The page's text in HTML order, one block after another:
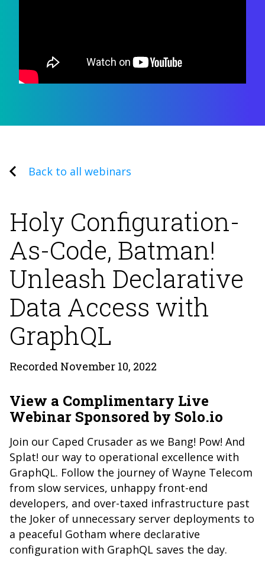
Back to all webinars
Holy Configuration-
As-Code, Batman!
Unleash Declarative
Data Access with
GraphQL
Recorded November 10, 2022
View a Complimentary Live
Webinar Sponsored by Solo.io
Join our Caped Crusader as we Bang! Pow! And
Splat! our way to operational excellence with
GraphQL. Follow the journey of Wayne Telecom
from slow services, unhappy front-end
developers, and over-taxed infrastructure past
the Joker of unnecessary server deployments to
a peaceful Gotham where declarative
configuration with GraphQL saves the day.